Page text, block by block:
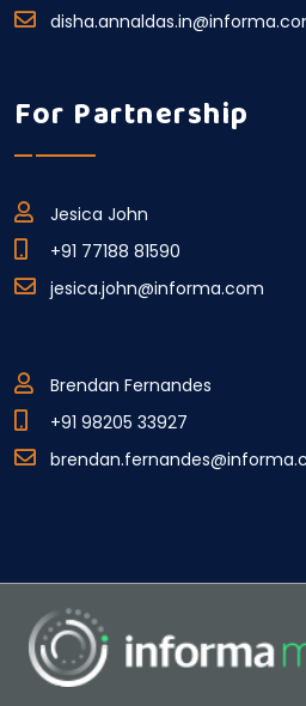
For Partnership
Jesica John
+91 77188 81590
jesica.john@informa.com
Brendan Fernandes
+91 98205 33927